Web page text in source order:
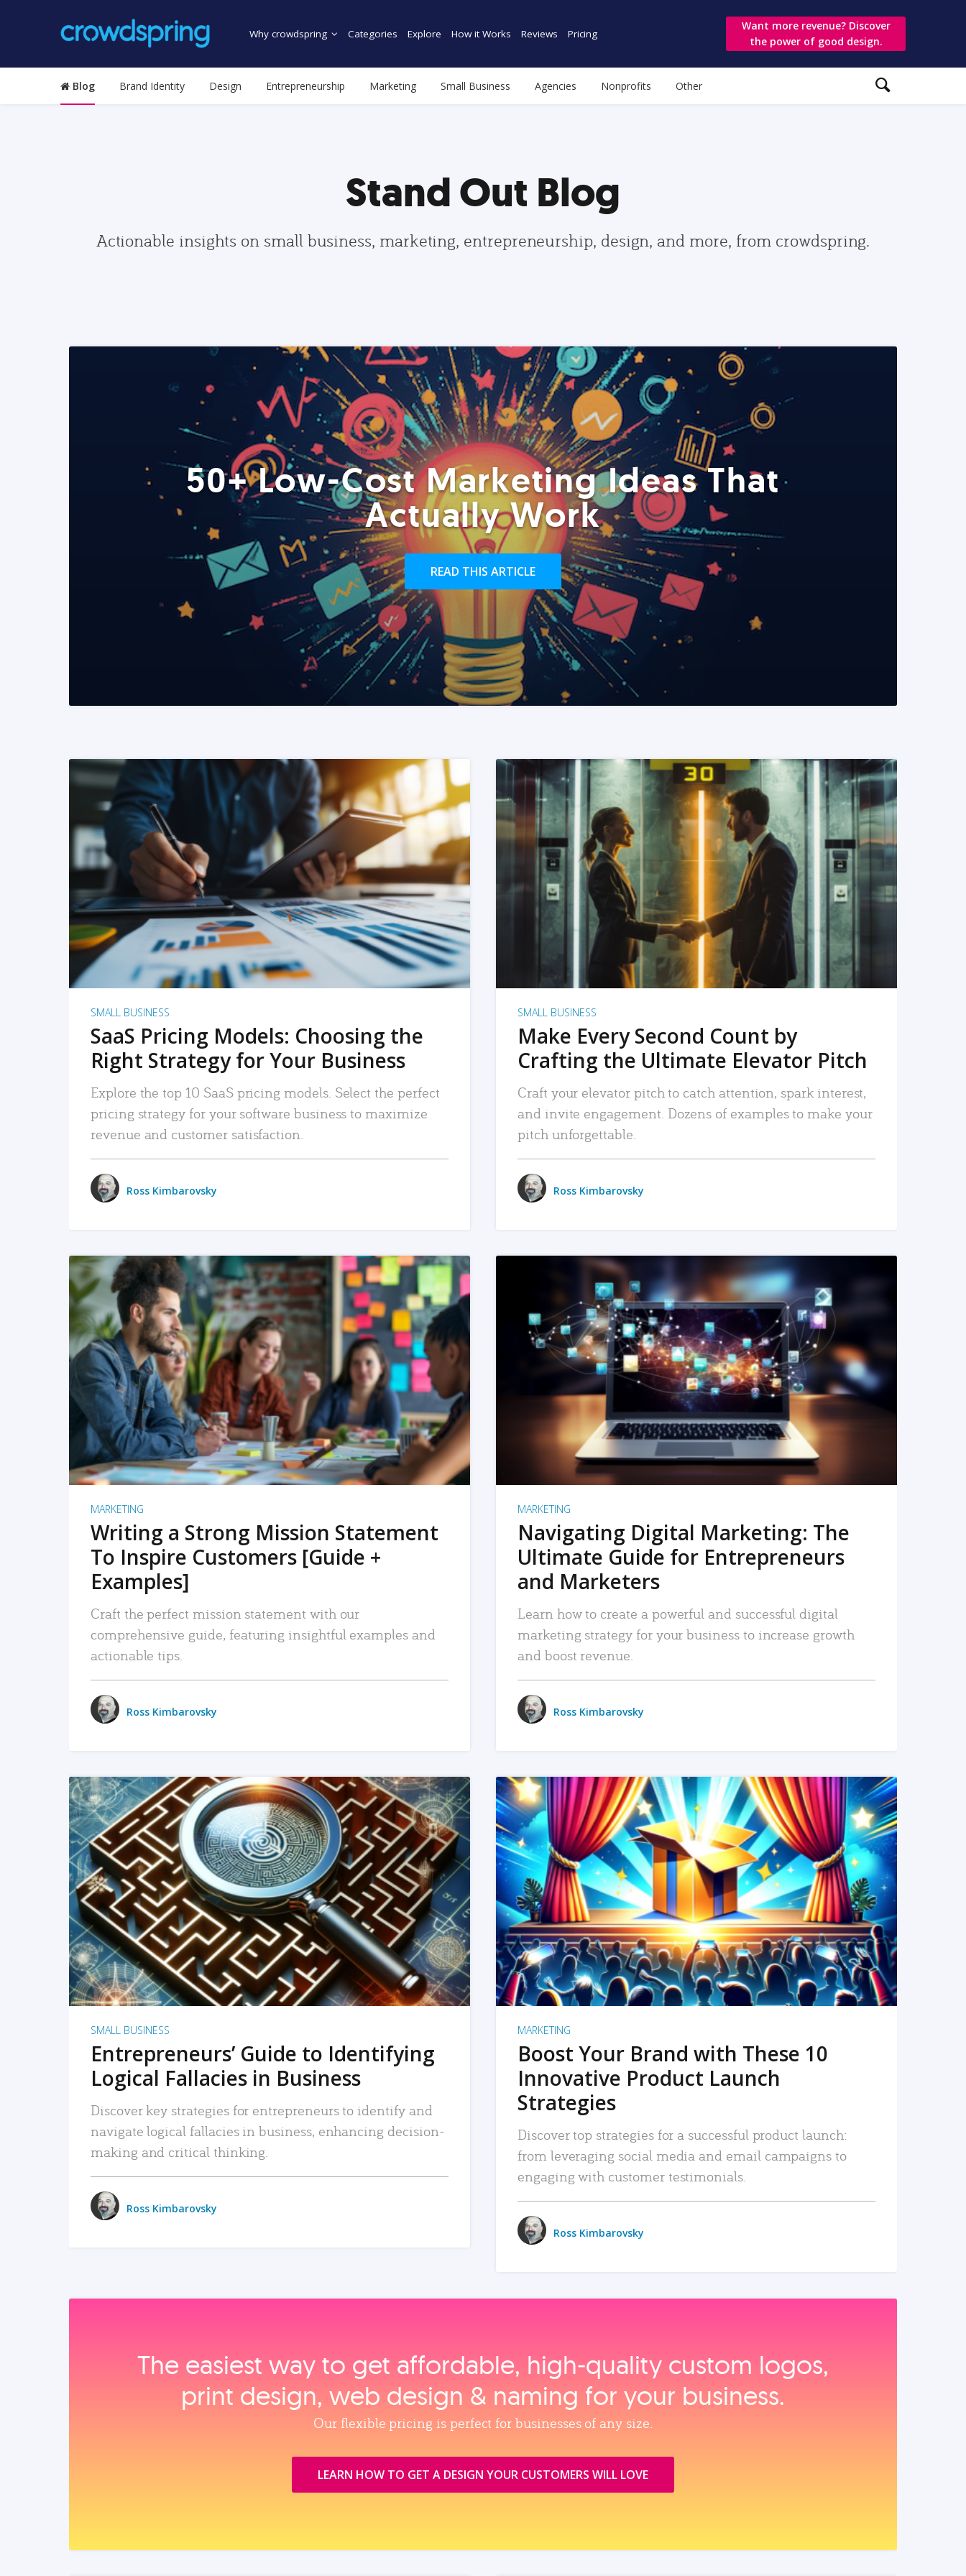
Why crowdspring Categories Explore How it Works Reviews Pricing
Want more revenue? Discover
the power of good design.
Blog Brand Identity Design Entrepreneurship Marketing Small Business Agencies Nonprofits Other
Stand Out Blog
Actionable insights on small business, marketing, entrepreneurship, design, and more, from crowdspring.
50+ Low-Cost Marketing Ideas That
Actually Work
READ THIS ARTICLE
READ MORE
SMALL BUSINESS
SaaS Pricing Models: Choosing the
Right Strategy for Your Business
Explore the top 10 SaaS pricing models. Select the perfect
pricing strategy for your software business to maximize
revenue and customer satisfaction.
Ross Kimbarovsky
READ MORE
SMALL BUSINESS
Make Every Second Count by
Crafting the Ultimate Elevator Pitch
Craft your elevator pitch to catch attention, spark interest,
and invite engagement. Dozens of examples to make your
pitch unforgettable.
Ross Kimbarovsky
READ MORE
MARKETING
Writing a Strong Mission Statement
To Inspire Customers [Guide +
Examples]
Craft the perfect mission statement with our
comprehensive guide, featuring insightful examples and
actionable tips.
Ross Kimbarovsky
READ MORE
MARKETING
Navigating Digital Marketing: The
Ultimate Guide for Entrepreneurs
and Marketers
Learn how to create a powerful and successful digital
marketing strategy for your business to increase growth
and boost revenue.
Ross Kimbarovsky
READ MORE
SMALL BUSINESS
Entrepreneurs’ Guide to Identifying
Logical Fallacies in Business
Discover key strategies for entrepreneurs to identify and
navigate logical fallacies in business, enhancing decision-
making and critical thinking.
Ross Kimbarovsky
READ MORE
MARKETING
Boost Your Brand with These 10
Innovative Product Launch
Strategies
Discover top strategies for a successful product launch:
from leveraging social media and email campaigns to
engaging with customer testimonials.
Ross Kimbarovsky
The easiest way to get affordable, high‑quality custom logos,
print design, web design & naming for your business.
Our flexible pricing is perfect for businesses of any size.
LEARN HOW TO GET A DESIGN YOUR CUSTOMERS WILL LOVE